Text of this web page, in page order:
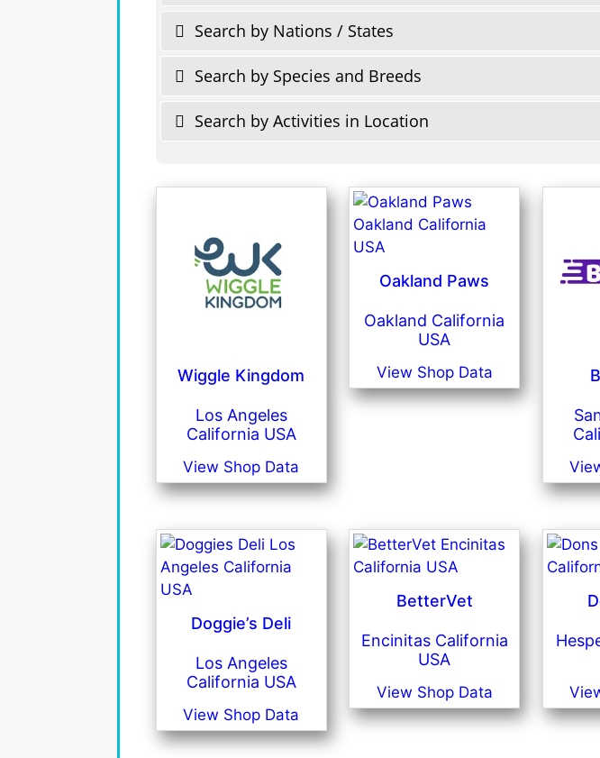
Search by Nations / States
Search by Species and Breeds
Search by Activities in Location
Wiggle Kingdom
Los Angeles
California USA
View Shop Data
Oakland Paws
Oakland California
USA
View Shop Data
Doggie’s Deli
Los Angeles
California USA
View Shop Data
BetterVet
Encinitas California
USA
View Shop Data